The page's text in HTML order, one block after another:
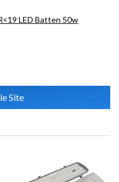
LED Batten 50w
Site